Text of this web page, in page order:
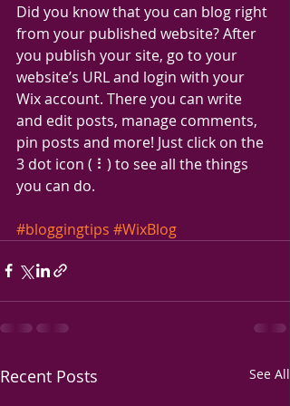
Did you know that you can blog right
from your published website? After
you publish your site, go to your
website’s URL and login with your
Wix account. There you can write
and edit posts, manage comments,
pin posts and more! Just click on the
3 dot icon ( ⠇) to see all the things
you can do.
#bloggingtips #WixBlog
Recent Posts See All